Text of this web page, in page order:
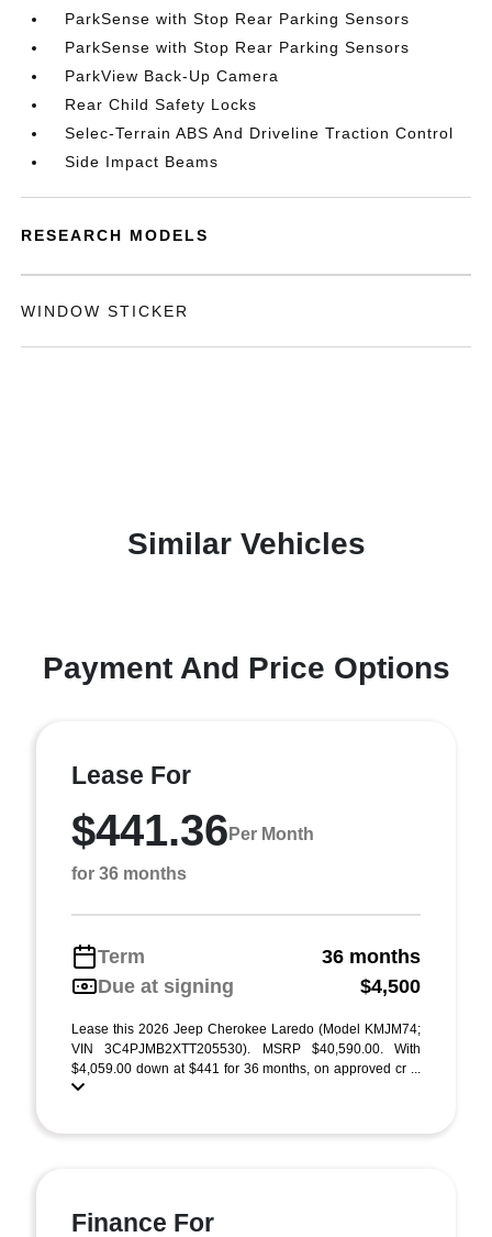
ParkSense with Stop Rear Parking Sensors
ParkSense with Stop Rear Parking Sensors
ParkView Back-Up Camera
Rear Child Safety Locks
Selec-Terrain ABS And Driveline Traction Control
Side Impact Beams
RESEARCH MODELS
WINDOW STICKER
Similar Vehicles
Payment And Price Options
Lease For
$441.36 Per Month
for 36 months
Term
36 months
Due at signing
$4,500
Lease this 2026 Jeep Cherokee Laredo (Model KMJM74;
VIN 3C4PJMB2XTT205530). MSRP $40,590.00. With
$4,059.00 down at $441 for 36 months, on approved cr ...
Finance For